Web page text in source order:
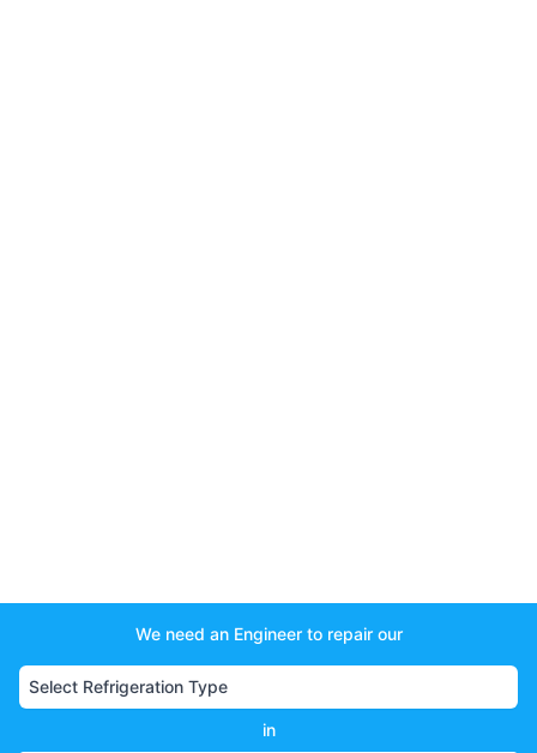
We need an Engineer to repair our
in